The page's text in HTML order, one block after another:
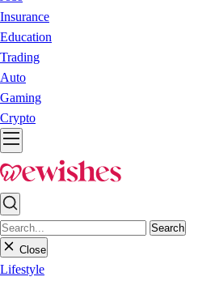
Insurance
Education
Trading
Auto
Gaming
Crypto
Search
Close
Lifestyle